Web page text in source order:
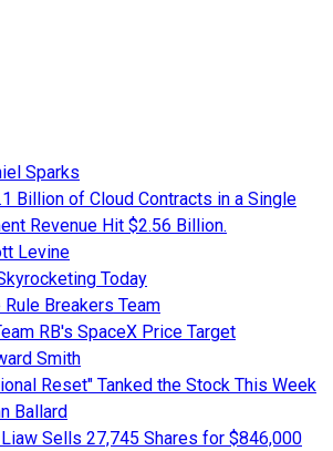
Sparks
Billion of Cloud Contracts in a Single
Revenue Hit $2.56 Billion.
Levine
Today
Rule Breakers Team
RB's SpaceX Price Target
Smith
Reset" Tanked the Stock This Week
Ballard
Sells 27,745 Shares for $846,000